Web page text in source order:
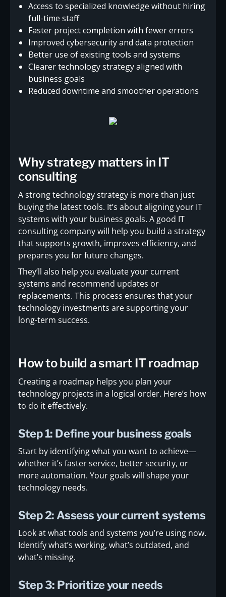
Access to specialized knowledge without hiring
full-time staff
Faster project completion with fewer errors
Improved cybersecurity and data protection
Better use of existing tools and systems
Clearer technology strategy aligned with
business goals
Reduced downtime and smoother operations
Why strategy matters in IT
consulting
A strong technology strategy is more than just
buying the latest tools. It’s about aligning your IT
systems with your business goals. A good IT
consulting company will help you build a strategy
that supports growth, improves efficiency, and
prepares you for future changes.
They’ll also help you evaluate your current
systems and recommend updates or
replacements. This process ensures that your
technology investments are supporting your
long-term success.
How to build a smart IT roadmap
Creating a roadmap helps you plan your
technology projects in a logical order. Here’s how
to do it effectively.
Step 1: Define your business goals
Start by identifying what you want to achieve—
whether it’s faster service, better security, or
more automation. Your goals will shape your
technology needs.
Step 2: Assess your current systems
Look at what tools and systems you’re using now.
Identify what’s working, what’s outdated, and
what’s missing.
Step 3: Prioritize your needs